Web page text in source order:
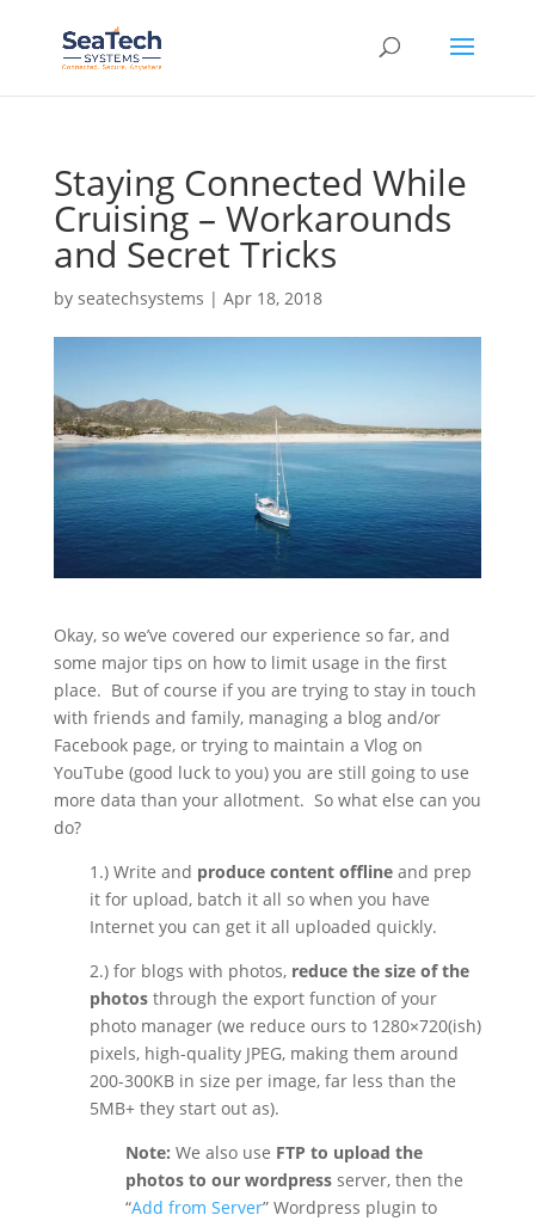
Staying Connected While
Cruising – Workarounds
and Secret Tricks
by seatechsystems | Apr 18, 2018
Okay, so we’ve covered our experience so far, and
some major tips on how to limit usage in the first
place. But of course if you are trying to stay in touch
with friends and family, managing a blog and/or
Facebook page, or trying to maintain a Vlog on
YouTube (good luck to you) you are still going to use
more data than your allotment. So what else can you
do?
1.) Write and produce content offlineand prep
it for upload, batch it all so when you have
Internet you can get it all uploaded quickly.
2.) for blogs with photos,reduce the size of the
photosthrough the export function of your
photo manager (we reduce ours to 1280×720(ish)
pixels, high-quality JPEG, making them around
200-300KB in size per image, far less than the
5MB+ they start out as).
Note: We also use FTP to upload the
photos to our wordpressserver, then the
“Add from Server” Wordpress plugin to